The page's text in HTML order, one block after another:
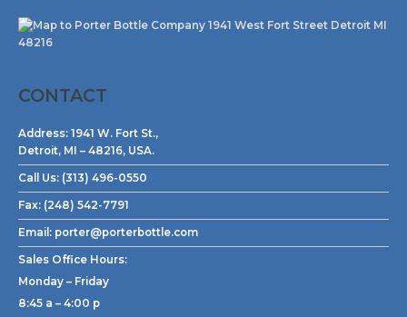
CONTACT
Address: 1941 W. Fort St.,
Detroit, MI – 48216, USA.
Call Us: (313) 496-0550
Fax: (248) 542-7791
Email: porter@porterbottle.com
Sales Office Hours:
Monday – Friday
8:45 a – 4:00 p